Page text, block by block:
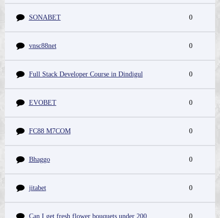
SONABET 0
vnsc88net 0
Full Stack Developer Course in Dindigul 0
EVOBET 0
FC88 M7COM 0
Bhaggo 0
jitabet 0
Can I get fresh flower bouquets under 200
0